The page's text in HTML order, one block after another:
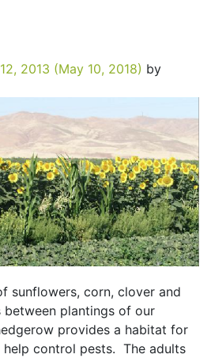
2013 (May 10, 2018) by
sunflowers, corn, clover and
plantings of our
provides a habitat for
control pests. The adults